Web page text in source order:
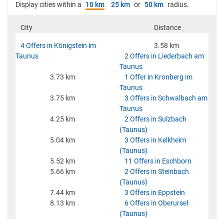
Display cities within a 10 km 25 km or 50 km radius.
City Distance
4 Offers in Königstein im
Taunus
3.58 km
2 Offers in Liederbach am
Taunus
3.73 km
1 Offer in Kronberg im
Taunus
3.75 km
3 Offers in Schwalbach am
Taunus
4.25 km
2 Offers in Sulzbach
(Taunus)
5.04 km
3 Offers in Kelkheim
(Taunus)
5.52 km
11 Offers in Eschborn
5.66 km
2 Offers in Steinbach
(Taunus)
7.44 km
3 Offers in Eppstein
8.13 km
6 Offers in Oberursel
(Taunus)